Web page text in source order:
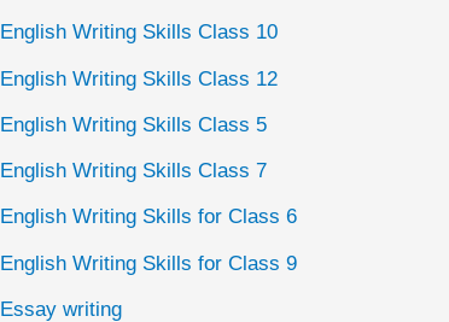
English Writing Skills Class 10
English Writing Skills Class 12
English Writing Skills Class 5
English Writing Skills Class 7
English Writing Skills for Class 6
English Writing Skills for Class 9
Essay writing